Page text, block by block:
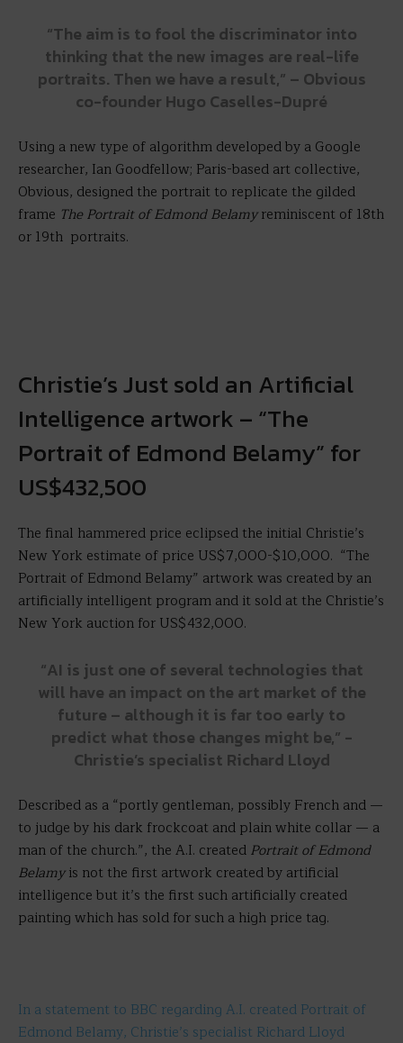
“The aim is to fool the discriminator into
thinking that the new images are real-life
portraits. Then we have a result,” – Obvious
co-founder Hugo Caselles-Dupré
Using a new type of algorithm developed by a Google
researcher, Ian Goodfellow; Paris-based art collective,
Obvious, designed the portrait to replicate the gilded
frame The Portrait of Edmond Belamyreminiscent of 18th
or 19th portraits.
Christie’s Just sold an Artificial
Intelligence artwork – “The
Portrait of Edmond Belamy” for
US$432,500
The final hammered price eclipsed the initial Christie’s
New York estimate of price US$7,000-$10,000. “The
Portrait of Edmond Belamy” artwork was created by an
artificially intelligent program and it sold at the Christie’s
New York auction for US$432,000.
“AI is just one of several technologies that
will have an impact on the art market of the
future – although it is far too early to
predict what those changes might be,” -
Christie’s specialist Richard Lloyd
Described as a “portly gentleman, possibly French and —
to judge by his dark frockcoat and plain white collar — a
man of the church.”, the A.I. created Portrait of Edmond
Belamyis not the first artwork created by artificial
intelligence but it’s the first such artificially created
painting which has sold for such a high price tag.
In a statement to BBC regarding A.I. created Portrait of
Edmond Belamy, Christie’s specialist Richard Lloyd